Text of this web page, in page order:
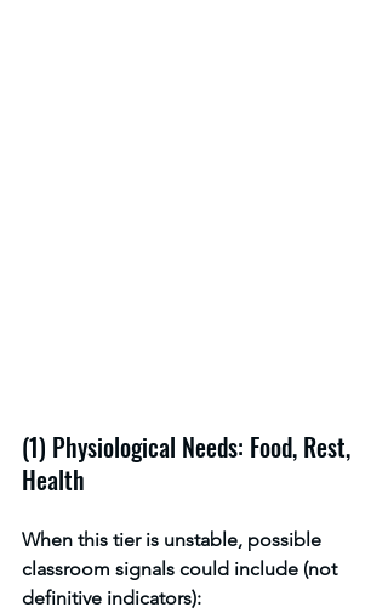
(1) Physiological Needs: Food, Rest,
Health
When this tier is unstable, possible
classroom signals could include (not
definitive indicators):